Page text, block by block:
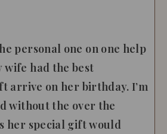
personal one on one help
wife had the best
arrive on her birthday. I’m
without the over the
her special gift would